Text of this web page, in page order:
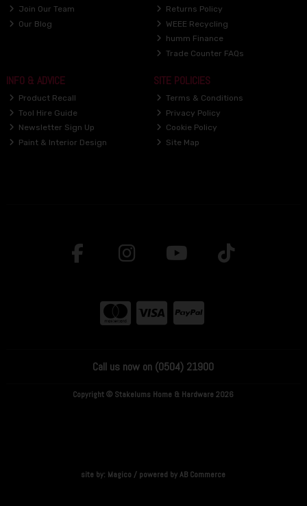
Join Our Team
Our Blog
Returns Policy
WEEE Recycling
humm Finance
Trade Counter FAQs
INFO & ADVICE
Product Recall
Tool Hire Guide
Newsletter Sign Up
Paint & Interior Design
SITE POLICIES
Terms & Conditions
Privacy Policy
Cookie Policy
Site Map
Call us now on (0504) 21900
Copyright © Stakelums Home & Hardware 2026
site by: Magico / powered byAB Commerce